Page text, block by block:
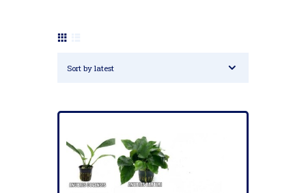
CUSTOMER
SHIPPING
CONTACT US